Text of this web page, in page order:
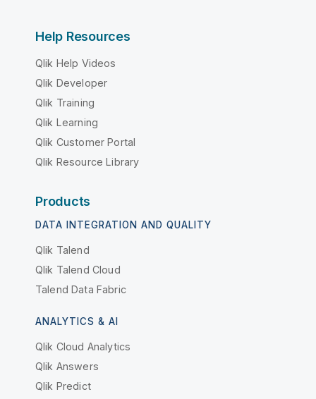
Help Resources
Qlik Help Videos
Qlik Developer
Qlik Training
Qlik Learning
Qlik Customer Portal
Qlik Resource Library
Products
DATA INTEGRATION AND QUALITY
Qlik Talend
Qlik Talend Cloud
Talend Data Fabric
ANALYTICS & AI
Qlik Cloud Analytics
Qlik Answers
Qlik Predict